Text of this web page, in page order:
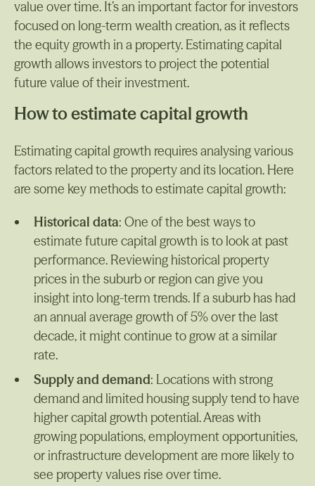
value over time. It’s an important factor for investors
focused on long-term wealth creation, as it reflects
the equity growth in a property. Estimating capital
growth allows investors to project the potential
future value of their investment.
How to estimate capital growth
Estimating capital growth requires analysing various
factors related to the property and its location. Here
are some key methods to estimate capital growth:
Historical data: One of the best ways to
estimate future capital growth is to look at past
performance. Reviewing historical property
prices in the suburb or region can give you
insight into long-term trends. If a suburb has had
an annual average growth of 5% over the last
decade, it might continue to grow at a similar
rate.
Supply and demand: Locations with strong
demand and limited housing supply tend to have
higher capital growth potential. Areas with
growing populations, employment opportunities,
or infrastructure development are more likely to
see property values rise over time.